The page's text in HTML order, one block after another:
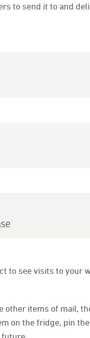
to send it to and
to see visits to your
other items of mail,
on the fridge, pin